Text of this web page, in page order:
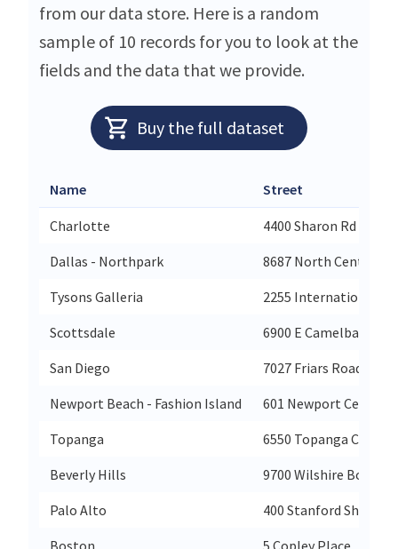
from our data store. Here is a random
sample of 10 records for you to look at the
fields and the data that we provide.
Buy the full dataset
Name Street
Charlotte
4400 Sharon Rd
Dallas - Northpark
8687 North Central
Tysons Galleria
2255 International
Scottsdale
6900 E Camelback Rd
San Diego
7027 Friars Road
Newport Beach - Fashion Island
601 Newport Center
Topanga
6550 Topanga
Beverly Hills
9700 Wilshire
Palo Alto
400 Stanford
Boston
5 Copley Place